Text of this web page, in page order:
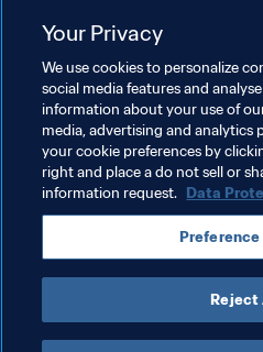
Further details on the
available here
Related Topics
Legal Education
Your Privacy
We use cookies to personalize
social media features and
information about your use of
media, advertising and analytics
your cookie preferences by
right and place a do not sell or
information request. Data
Reject